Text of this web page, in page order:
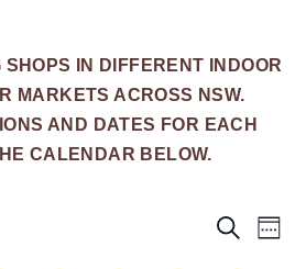
IN DIFFERENT INDOOR
MARKETS ACROSS NSW.
AND DATES FOR EACH
CALENDAR BELOW.
E
S
E
v
W